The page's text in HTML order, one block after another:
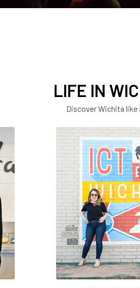
LIFE IN
Discover Wichita like